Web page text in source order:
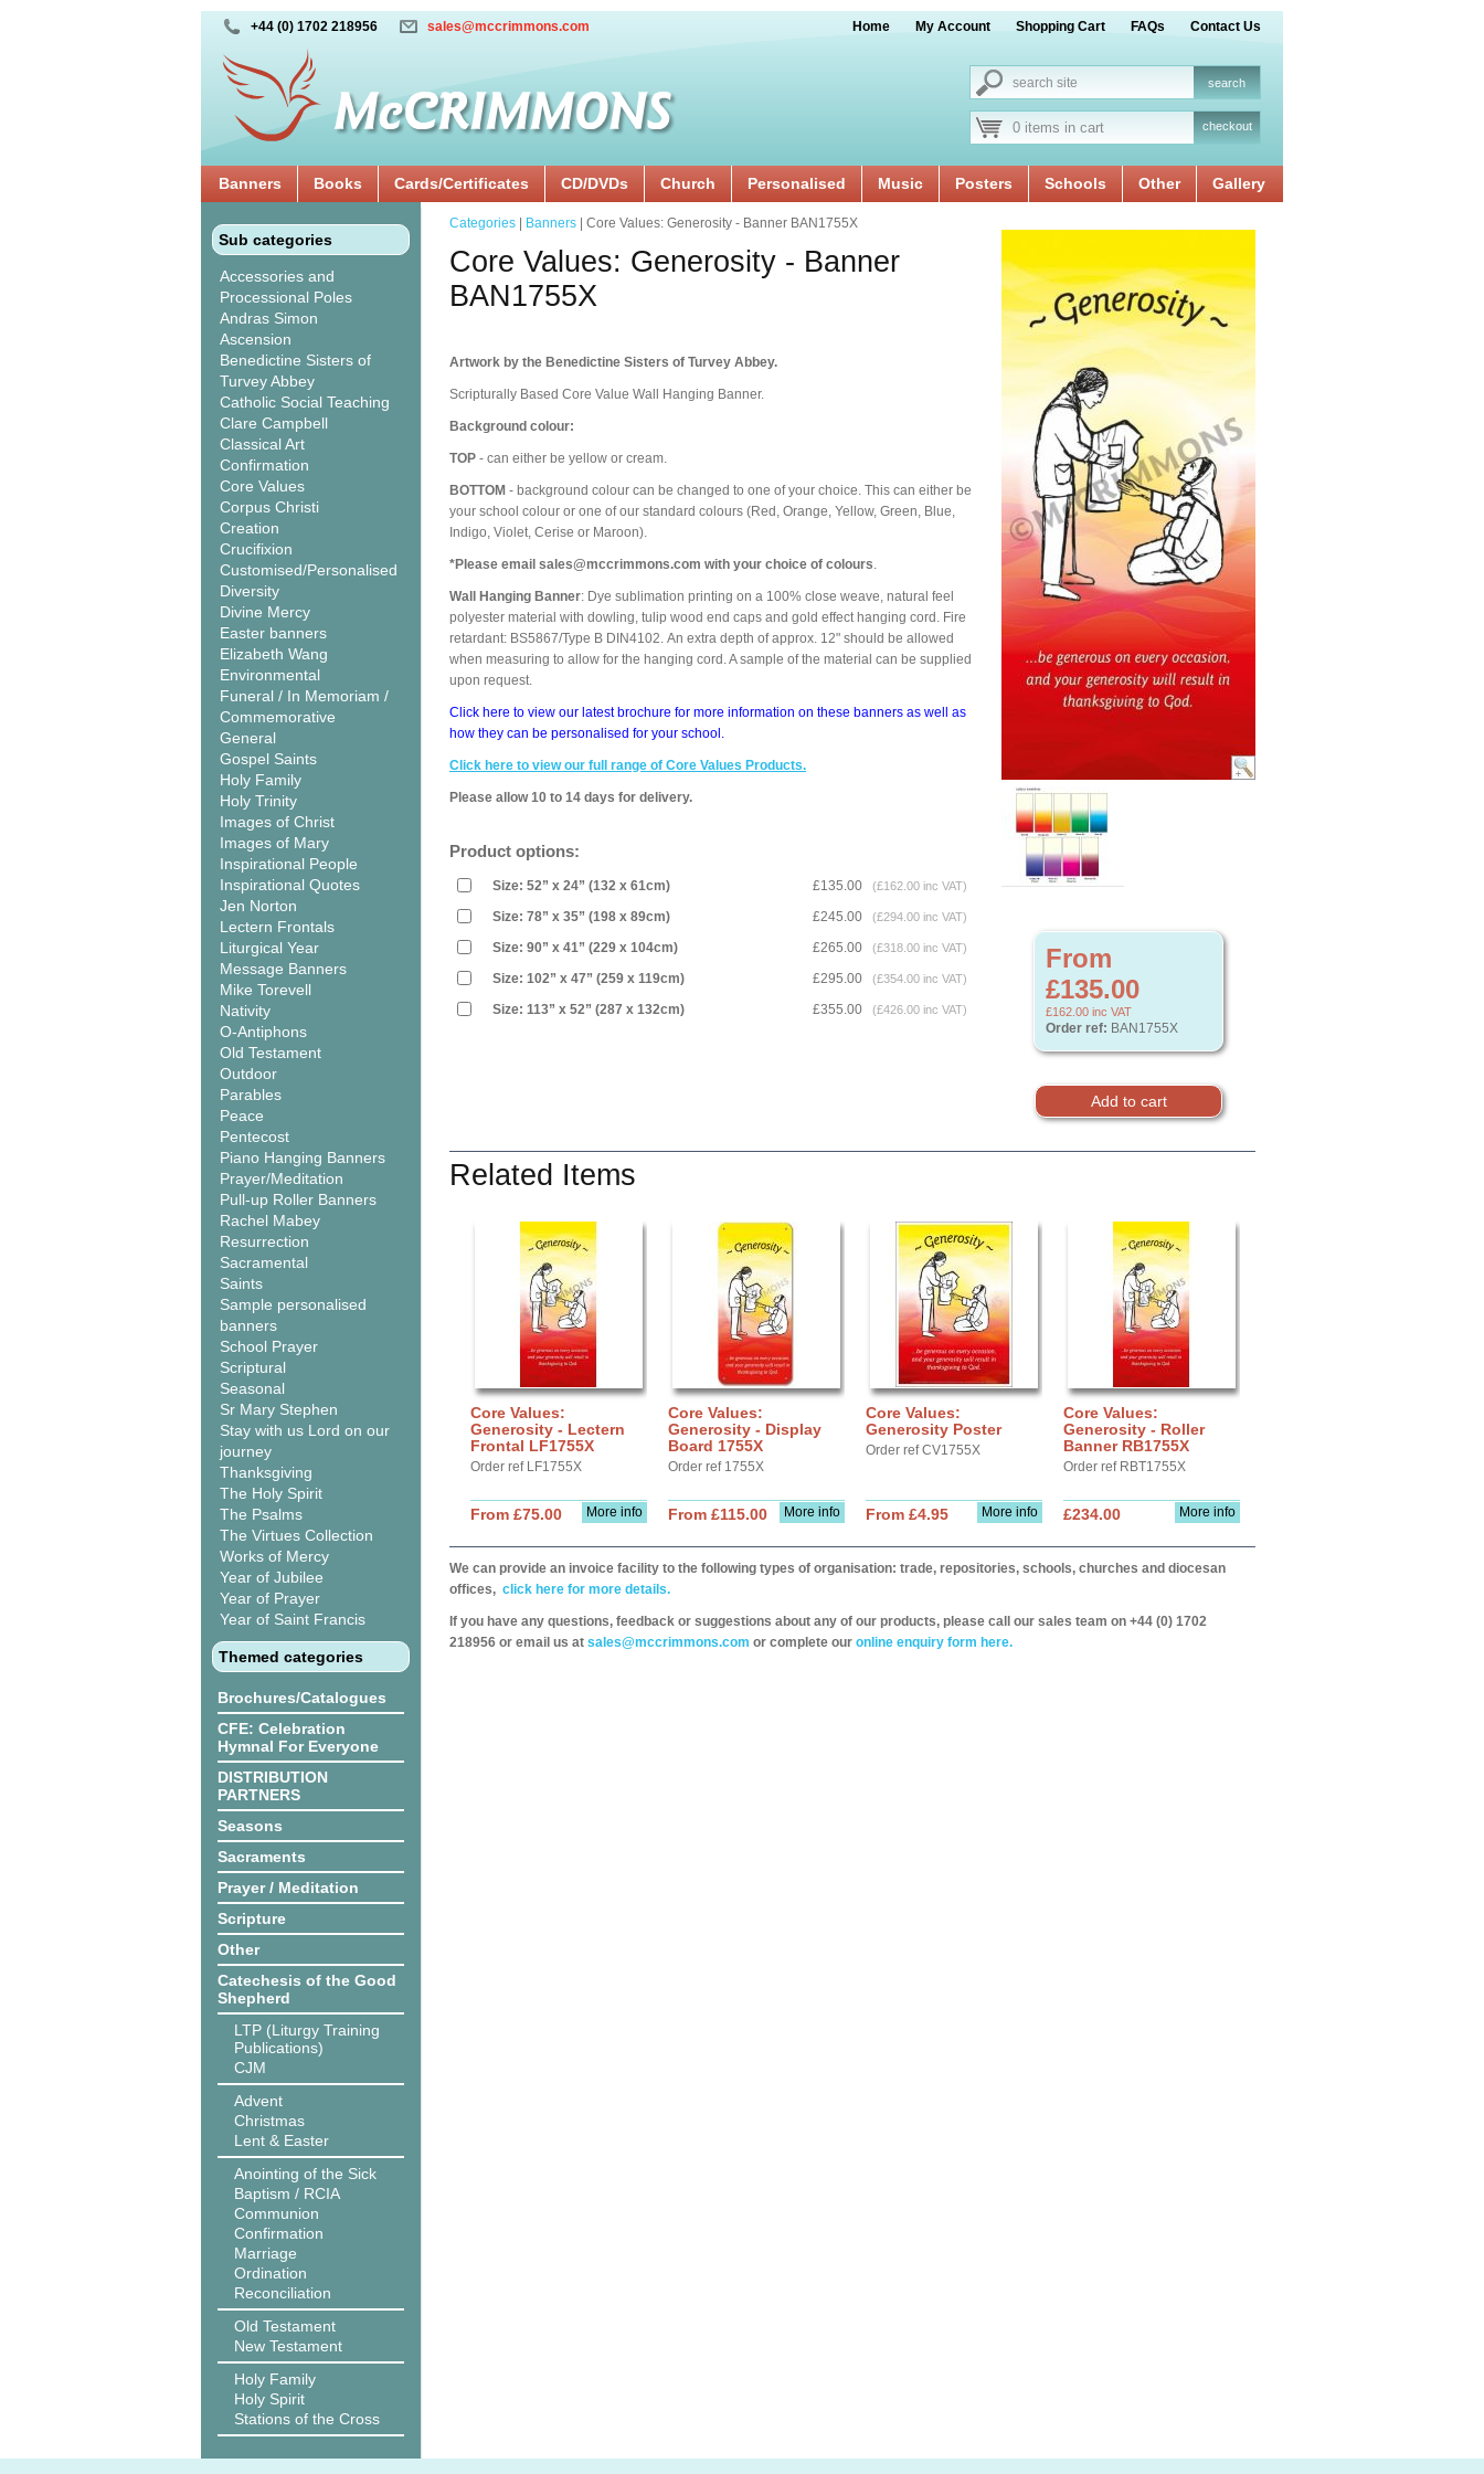
+44 (0) 1702 218956 sales@mccrimmons.com Home My Account Shopping Cart FAQs Contact Us
0 items in cart checkout
Banners Books Cards/Certificates CD/DVDs Church Personalised Music Posters Schools Other Gallery
Sub categories
Accessories and
Processional Poles
Andras Simon
Ascension
Benedictine Sisters of
Turvey Abbey
Catholic Social Teaching
Clare Campbell
Classical Art
Confirmation
Core Values
Corpus Christi
Creation
Crucifixion
Customised/Personalised
Diversity
Divine Mercy
Easter banners
Elizabeth Wang
Environmental
Funeral / In Memoriam /
Commemorative
General
Gospel Saints
Holy Family
Holy Trinity
Images of Christ
Images of Mary
Inspirational People
Inspirational Quotes
Jen Norton
Lectern Frontals
Liturgical Year
Message Banners
Mike Torevell
Nativity
O-Antiphons
Old Testament
Outdoor
Parables
Peace
Pentecost
Piano Hanging Banners
Prayer/Meditation
Pull-up Roller Banners
Rachel Mabey
Resurrection
Sacramental
Saints
Sample personalised
banners
School Prayer
Scriptural
Seasonal
Sr Mary Stephen
Stay with us Lord on our
journey
Thanksgiving
The Holy Spirit
The Psalms
The Virtues Collection
Works of Mercy
Year of Jubilee
Year of Prayer
Year of Saint Francis
Themed categories
Brochures/Catalogues
CFE: Celebration
Hymnal For Everyone
DISTRIBUTION
PARTNERS
Seasons
Sacraments
Prayer / Meditation
Scripture
Other
Catechesis of the Good
Shepherd
LTP (Liturgy Training
Publications)
CJM
Advent
Christmas
Lent & Easter
Anointing of the Sick
Baptism / RCIA
Communion
Confirmation
Marriage
Ordination
Reconciliation
Old Testament
New Testament
Holy Family
Holy Spirit
Stations of the Cross
From
£135.00
£162.00 inc VAT
Order ref: BAN1755X
Categories Banners | Core Values: Generosity - Banner BAN1755X
Core Values: Generosity - Banner
BAN1755X
Artwork by the Benedictine Sisters of Turvey Abbey.
Scripturally Based Core Value Wall Hanging Banner.
Background colour:
TOP - can either be yellow or cream.
BOTTOM - background colour can be changed to one of your choice. This can either be
your school colour or one of our standard colours (Red, Orange, Yellow, Green, Blue,
Indigo, Violet, Cerise or Maroon).
*Please email sales@mccrimmons.com with your choice of colours.
Wall Hanging Banner: Dye sublimation printing on a 100% close weave, natural feel
polyester material with dowling, tulip wood end caps and gold effect hanging cord. Fire
retardant: BS5867/Type B DIN4102. An extra depth of approx. 12" should be allowed
when measuring to allow for the hanging cord. A sample of the material can be supplied
upon request.
Click here to view our latest brochure for more information on these banners as well as
how they can be personalised for your school.
Click here to view our full range of Core Values Products.
Please allow 10 to 14 days for delivery.
Product options:
Size: 52” x 24” (132 x 61cm) £135.00 (£162.00 inc VAT)
Size: 78” x 35” (198 x 89cm) £245.00 (£294.00 inc VAT)
Size: 90” x 41” (229 x 104cm) £265.00 (£318.00 inc VAT)
Size: 102” x 47” (259 x 119cm) £295.00 (£354.00 inc VAT)
Size: 113” x 52” (287 x 132cm) £355.00 (£426.00 inc VAT)
Related Items
Core Values:
Generosity - Lectern
Frontal LF1755X
Order ref LF1755X
More info
From £75.00
Core Values:
Generosity - Display
Board 1755X
Order ref 1755X
More info
From £115.00
Core Values:
Generosity Poster
Order ref CV1755X
More info
From £4.95
Core Values:
Generosity - Roller
Banner RB1755X
Order ref RBT1755X
More info
£234.00
We can provide an invoice facility to the following types of organisation: trade, repositories, schools, churches and diocesan
offices, click here for more details.
If you have any questions, feedback or suggestions about any of our products, please call our sales team on +44 (0) 1702
218956 or email us at sales@mccrimmons.com or complete our online enquiry form here.